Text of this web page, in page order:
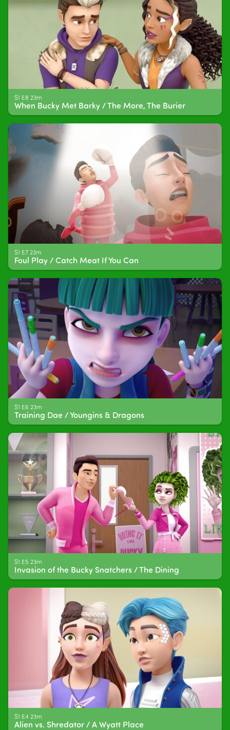
S1 E8 23m
When Bucky Met Barky / The More, The Burier
S1 E7 23m
Foul Play / Catch Meat If You Can
S1 E6 23m
Training Dae / Youngins & Dragons
S1 E5 23m
Invasion of the Bucky Snatchers / The Dining
S1 E4 23m
Alien vs. Shredator / A Wyatt Place